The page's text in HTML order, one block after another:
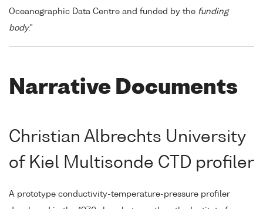
Oceanographic Data Centre and funded by the funding
body."
Narrative Documents
Christian Albrechts University
of Kiel Multisonde CTD profiler
A prototype conductivity-temperature-pressure profiler